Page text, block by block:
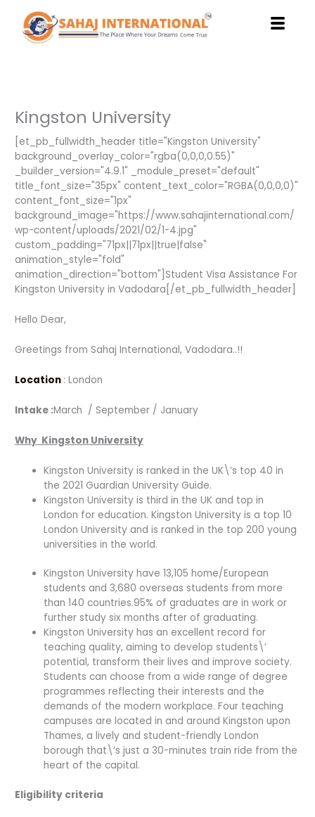
content
Kingston University
[et_pb_fullwidth_header title="Kingston University"
background_overlay_color="rgba(0,0,0,0.55)"
_builder_version="4.9.1" _module_preset="default"
title_font_size="35px" content_text_color="RGBA(0,0,0,0)"
content_font_size="1px"
background_image="https://www.sahajinternational.com/
wp-content/uploads/2021/02/1-4.jpg"
custom_padding="71px||71px||true|false"
animation_style="fold"
animation_direction="bottom"]Student Visa Assistance For
Kingston University in Vadodara[/et_pb_fullwidth_header]
Hello Dear,
Greetings from Sahaj International, Vadodara..!!
Location : London
Intake :March / September / January
Why Kingston University
Kingston University is ranked in the UK\’s top 40 in
the 2021 Guardian University Guide.
Kingston University is third in the UK and top in
London for education. Kingston University is a top 10
London University and is ranked in the top 200 young
universities in the world.
Kingston University have 13,105 home/European
students and 3,680 overseas students from more
than 140 countries.95% of graduates are in work or
further study six months after of graduating.
Kingston University has an excellent record for
teaching quality, aiming to develop students\’
potential, transform their lives and improve society.
Students can choose from a wide range of degree
programmes reflecting their interests and the
demands of the modern workplace. Four teaching
campuses are located in and around Kingston upon
Thames, a lively and student-friendly London
borough that\’s just a 30-minutes train ride from the
heart of the capital.
Eligibility criteria